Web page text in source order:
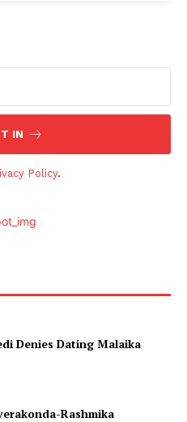
IN
Policy.
Denies Dating Malaika
Rashmika